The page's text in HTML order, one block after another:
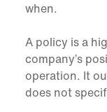
when.
A policy is a
company’s
operation. It
does not